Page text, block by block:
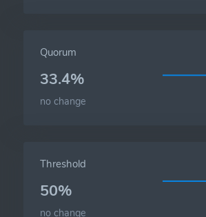
Quorum
33.4%
no change
Threshold
50%
no change